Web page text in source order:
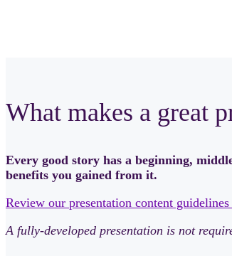
What makes a great
Every good story has a beginning,
benefits you gained from it.
Review our presentation content
A fully-developed presentation is not